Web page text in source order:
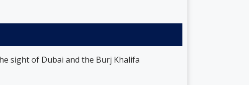
sight of Dubai and the Burj Khalifa